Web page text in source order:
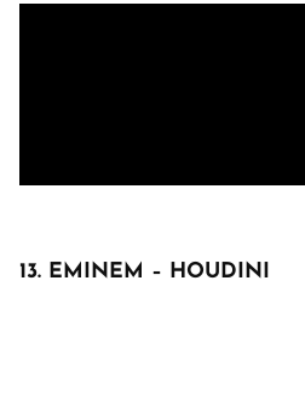
13. EMINEM – HOUDINI